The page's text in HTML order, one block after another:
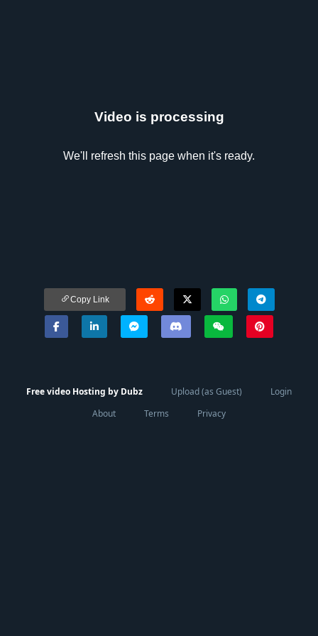
Video is processing
We'll refresh this page when it's ready.
Copy Link
Free video Hosting by Dubz Upload (as Guest)
Login
About
Terms Privacy